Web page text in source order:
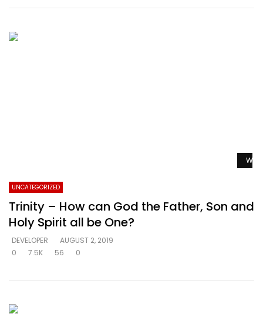
UNCATEGORIZED
Trinity – How can God the Father, Son and
Holy Spirit all be One?
DEVELOPER
AUGUST 2, 2019
0
7.5K 56 0